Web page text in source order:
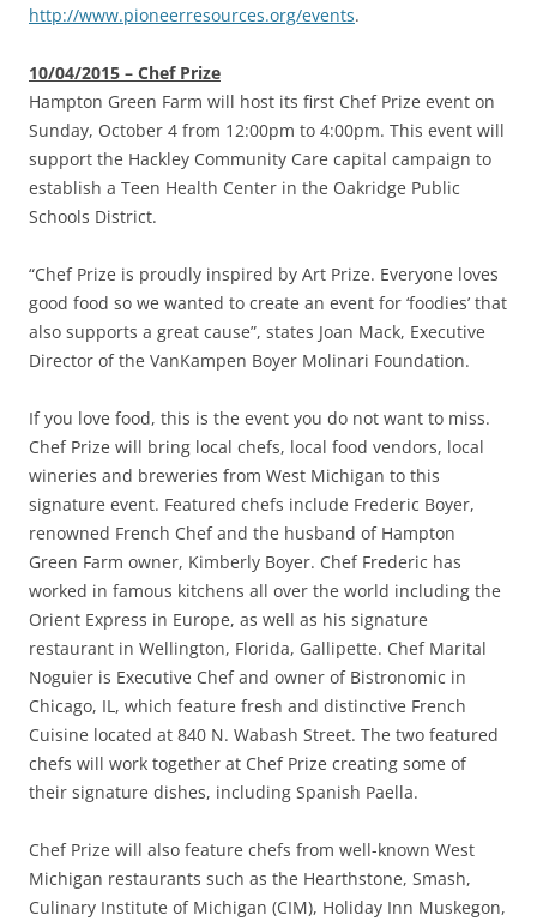
http://www.pioneerresources.org/events.
10/04/2015 – Chef Prize
Hampton Green Farm will host its first Chef Prize event on
Sunday, October 4 from 12:00pm to 4:00pm. This event will
support the Hackley Community Care capital campaign to
establish a Teen Health Center in the Oakridge Public
Schools District.
“Chef Prize is proudly inspired by Art Prize. Everyone loves
good food so we wanted to create an event for ‘foodies’ that
also supports a great cause”, states Joan Mack, Executive
Director of the VanKampen Boyer Molinari Foundation.
If you love food, this is the event you do not want to miss.
Chef Prize will bring local chefs, local food vendors, local
wineries and breweries from West Michigan to this
signature event. Featured chefs include Frederic Boyer,
renowned French Chef and the husband of Hampton
Green Farm owner, Kimberly Boyer. Chef Frederic has
worked in famous kitchens all over the world including the
Orient Express in Europe, as well as his signature
restaurant in Wellington, Florida, Gallipette. Chef Marital
Noguier is Executive Chef and owner of Bistronomic in
Chicago, IL, which feature fresh and distinctive French
Cuisine located at 840 N. Wabash Street. The two featured
chefs will work together at Chef Prize creating some of
their signature dishes, including Spanish Paella.
Chef Prize will also feature chefs from well-known West
Michigan restaurants such as the Hearthstone, Smash,
Culinary Institute of Michigan (CIM), Holiday Inn Muskegon,